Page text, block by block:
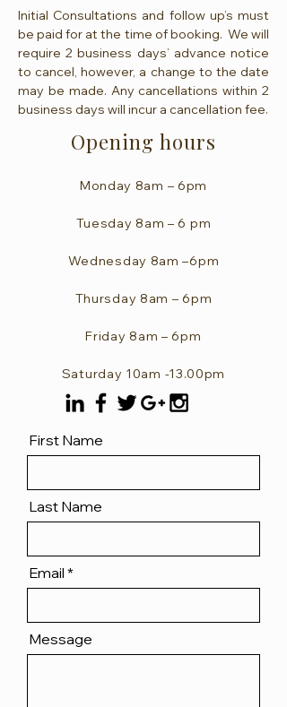
Initial Consultations and follow up’s must
be paid for at the time of booking. We will
require 2 business days’ advance notice
to cancel, however, a change to the date
may be made. Any cancellations within 2
business days will incur a cancellation fee.
Opening hours
Monday 8am – 6pm
Tuesday 8am – 6 pm
Wednesday 8am –6pm
Thursday 8am – 6pm
Friday 8am – 6pm
Saturday 10am -13.00pm
First Name
Last Name
Email
Message